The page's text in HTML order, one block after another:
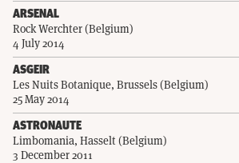
ARSENAL
Rock Werchter (Belgium)
4 July 2014
ASGEIR
Les Nuits Botanique, Brussels (Belgium)
25 May 2014
ASTRONAUTE
Limbomania, Hasselt (Belgium)
3 December 2011